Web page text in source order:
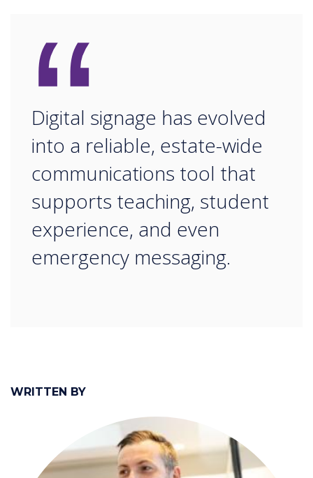
WRITTEN BY
“
Digital signage has evolved
into a reliable, estate-wide
communications tool that
supports teaching, student
experience, and even
emergency messaging.